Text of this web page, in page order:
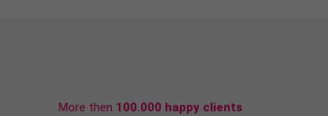
More then 100.000 happy clients